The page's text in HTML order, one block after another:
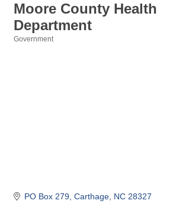
Moore County Health
Department
Government
PO Box 279 Carthage NC 28327